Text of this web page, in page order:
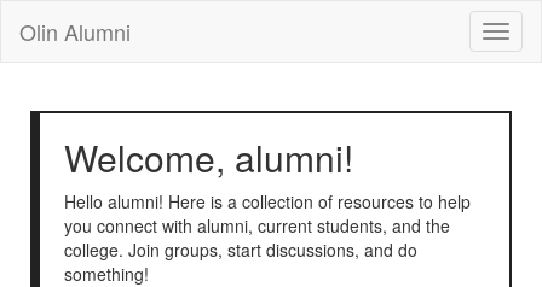
Olin Alumni
Welcome, alumni!
Hello alumni! Here is a collection of resources to help
you connect with alumni, current students, and the
college. Join groups, start discussions, and do
something!